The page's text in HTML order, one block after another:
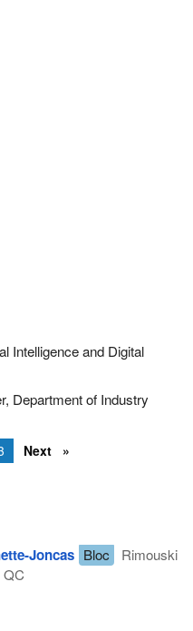
Intelligence and Digital
Department of Industry
Next
Joncas Bloc
Rimouski